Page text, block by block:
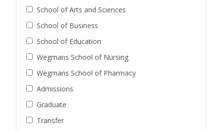
School of Arts and Sciences
School of Business
School of Education
Wegmans School of Nursing
Wegmans School of Pharmacy
Admissions
Graduate
Transfer